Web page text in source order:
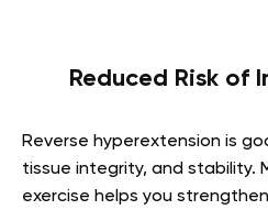
Reduced Risk of
Reverse hyperextension is
tissue integrity, and stability.
exercise helps you